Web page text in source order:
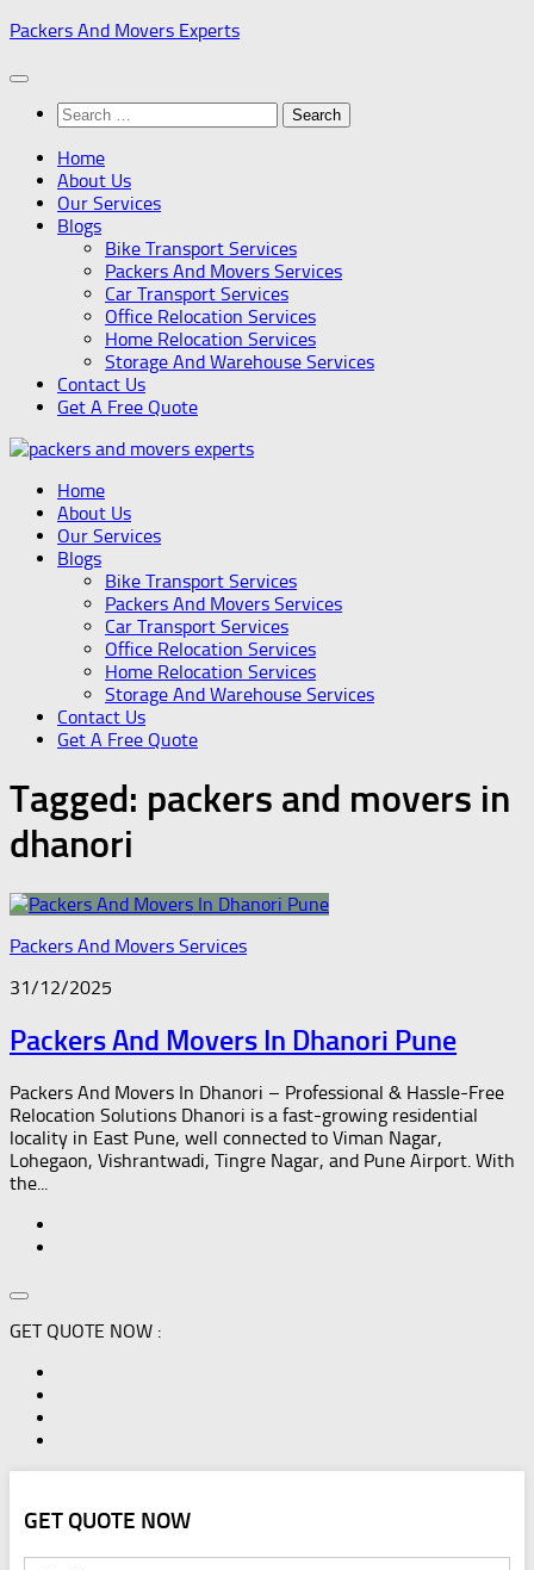
Skip
content
Packers And Movers Experts
Search
for:
Home
About Us
Our Services
Blogs
Bike Transport Services
Packers And Movers Services
Car Transport Services
Office Relocation Services
Home Relocation Services
Storage And Warehouse Services
Contact Us
Get A Free Quote
Home
About Us
Our Services
Blogs
Bike Transport Services
Packers And Movers Services
Car Transport Services
Office Relocation Services
Home Relocation Services
Storage And Warehouse Services
Contact Us
Get A Free Quote
Tagged: packers and movers in
dhanori
Packers And Movers Services
31/12/2025
Packers And Movers In Dhanori Pune
Packers And Movers In Dhanori – Professional & Hassle-Free
Relocation Solutions Dhanori is a fast-growing residential
locality in East Pune, well connected to Viman Nagar,
Lohegaon, Vishrantwadi, Tingre Nagar, and Pune Airport. With
the...
GET QUOTE NOW :
GET QUOTE NOW